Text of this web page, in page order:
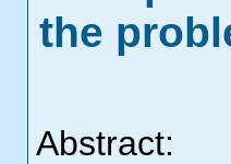
the
Abstract: